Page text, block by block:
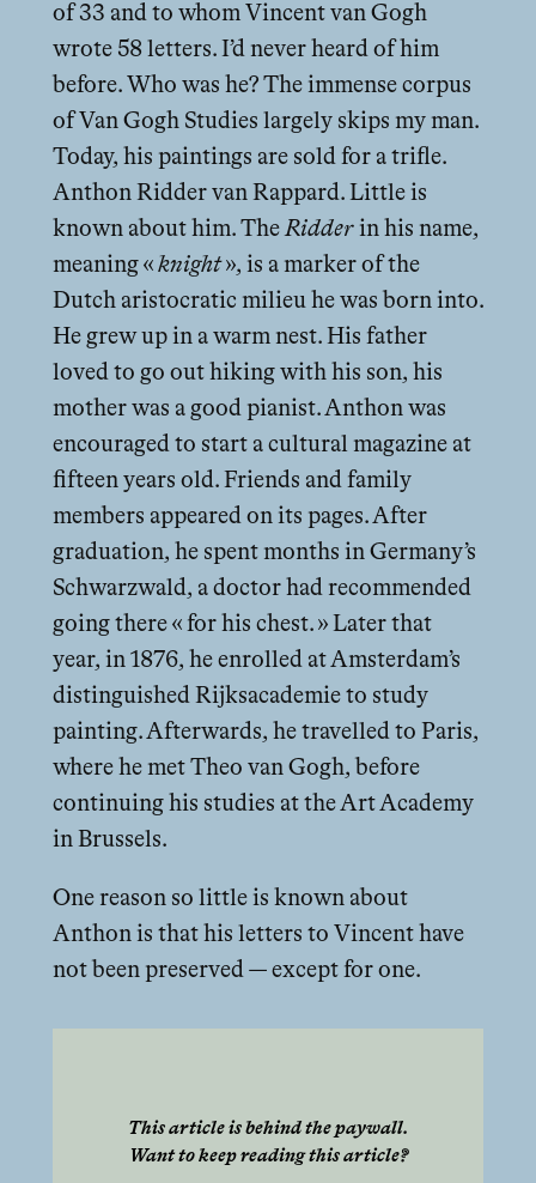
of 33 and to whom Vincent van Gogh
wrote 58 letters. I’d never heard of him
before. Who was he? The immense corpus
of Van Gogh Studies largely skips my man.
Today, his paintings are sold for a trifle.
Anthon Ridder van Rappard. Little is
known about him. The Ridderin his name,
meaning « knight», is a marker of the
Dutch aristocratic milieu he was born into.
He grew up in a warm nest. His father
loved to go out hiking with his son, his
mother was a good pianist. Anthon was
encouraged to start a cultural magazine at
fifteen years old. Friends and family
members appeared on its pages. After
graduation, he spent months in Germany’s
Schwarzwald, a doctor had recommended
going there « for his chest. » Later that
year, in 1876, he enrolled at Amsterdam’s
distinguished Rijksacademie to study
painting. Afterwards, he travelled to Paris,
where he met Theo van Gogh, before
continuing his studies at the Art Academy
in Brussels.
One reason so little is known about
Anthon is that his letters to Vincent have
not been preserved — except for one.
This article is behind the paywall.
Want to keep reading this article?